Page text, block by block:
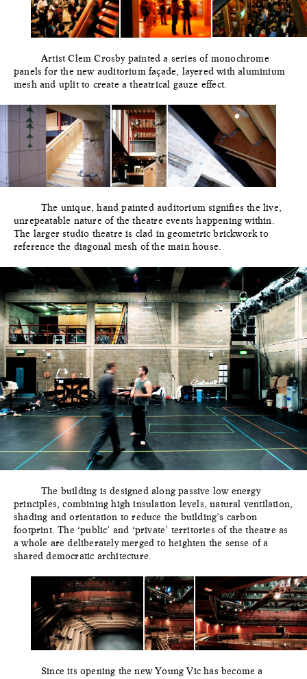
Artist Clem Crosby painted a series of monochrome
panels for the new auditorium façade, layered with aluminium
mesh and uplit to create a theatrical gauze effect.
The unique, hand painted auditorium signifies the live,
unrepeatable nature of the theatre events happening within.
The larger studio theatre is clad in geometric brickwork to
reference the diagonal mesh of the main house.
The building is designed along passive low energy
principles, combining high insulation levels, natural ventilation,
shading and orientation to reduce the building’s carbon
footprint. The ‘public’ and ‘private’ territories of the theatre as
a whole are deliberately merged to heighten the sense of a
shared democratic architecture.
Since its opening the new Young Vic has become a